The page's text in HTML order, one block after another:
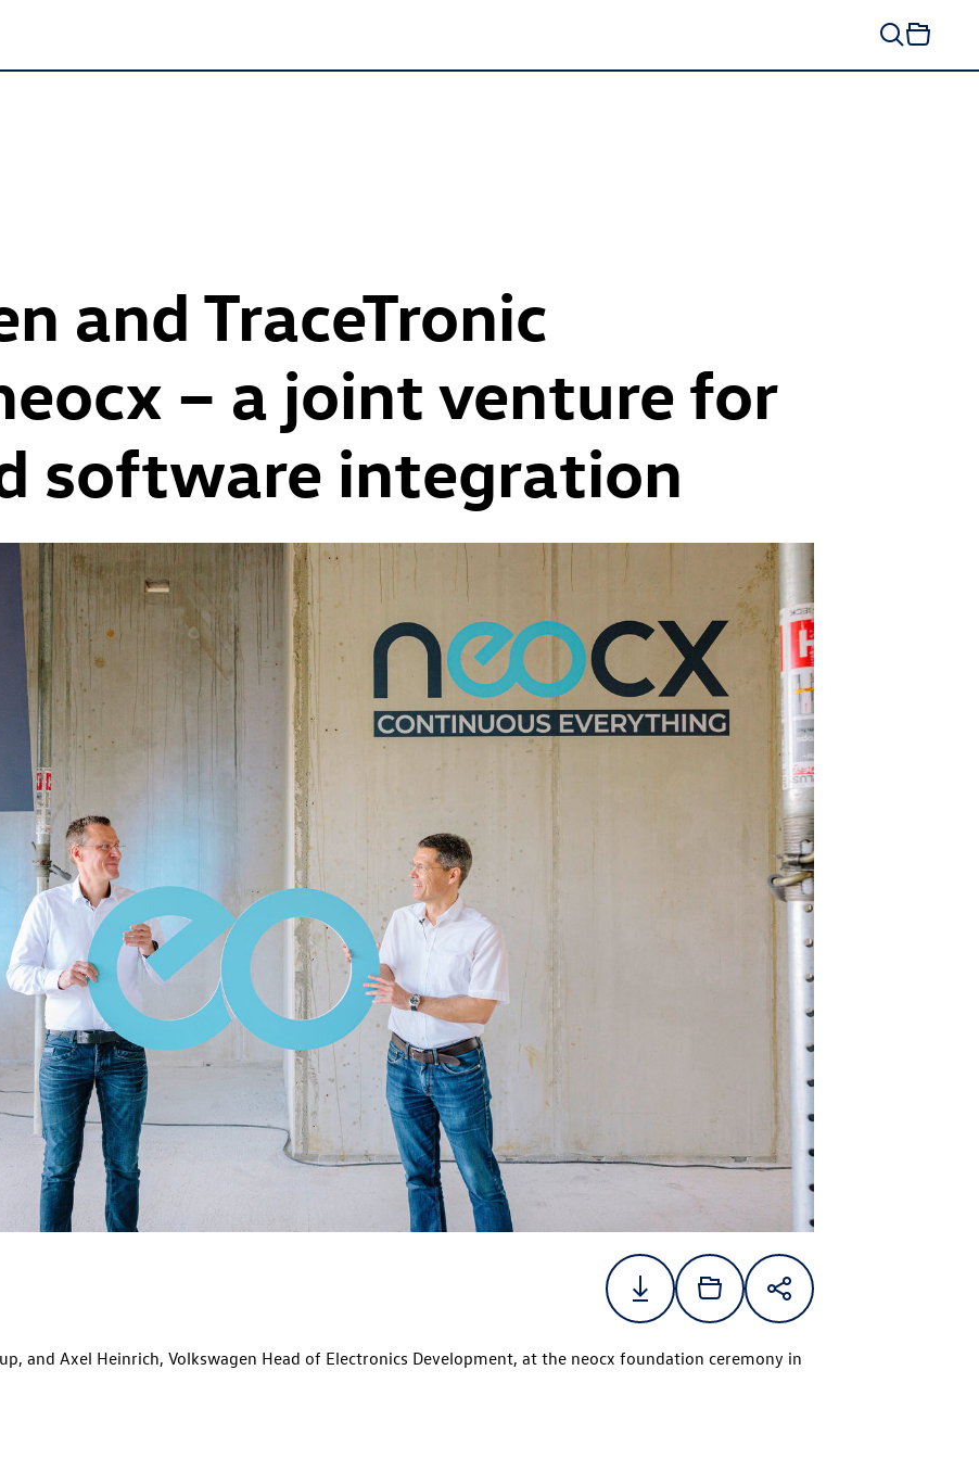
and TraceTronic
– a joint venture for
software integration
and Axel Heinrich, Volkswagen Head of Electronics Development, at the neocx foundation ceremony in